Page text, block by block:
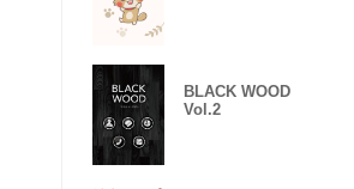
BLACK WOOD
Vol.2